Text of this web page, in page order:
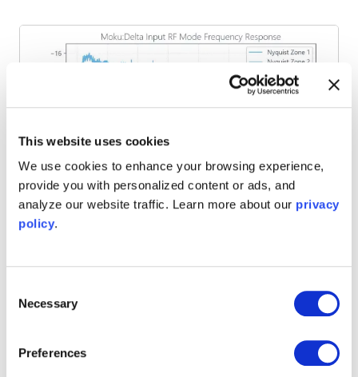
This website uses cookies
We use cookies to enhance your browsing experience,
provide you with personalized content or ads, and
analyze our website traffic. Learn more about our privacy
policy.
Selection
Necessary
Preferences
Figure 7. Frequency response plot of Moku:Delta for input
To improve measurement of a signal of interest it is
important to apply your own filtering. Adding a bandpass
filter with an appropriate, narrow passband will reduce